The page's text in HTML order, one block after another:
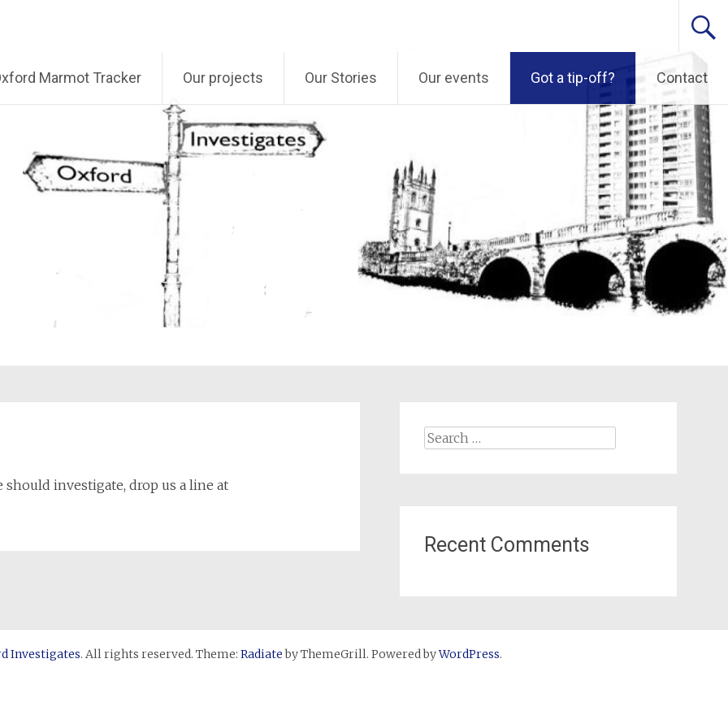
Marmot Tracker Our projects Our Stories Our events Got a tip-off? Contact
investigate, drop us a line at
Search
Recent Comments
Investigates. All rights reserved. Theme: Radiateby ThemeGrill. Powered byWordPress.